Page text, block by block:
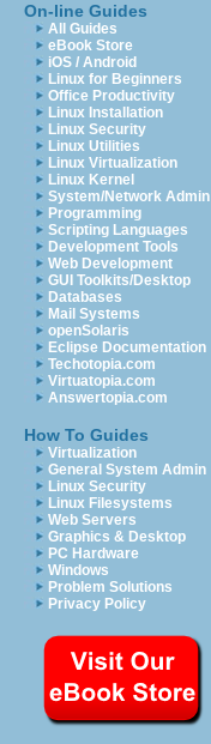
On-line Guides
All Guides
eBook Store
iOS / Android
Linux for Beginners
Office Productivity
Linux Installation
Linux Security
Linux Utilities
Linux Virtualization
Linux Kernel
System/Network Admin
Programming
Scripting Languages
Development Tools
Web Development
GUI Toolkits/Desktop
Databases
Mail Systems
openSolaris
Eclipse Documentation
Techotopia.com
Virtuatopia.com
Answertopia.com
How To Guides
Virtualization
General System Admin
Linux Security
Linux Filesystems
Web Servers
Graphics & Desktop
PC Hardware
Windows
Problem Solutions
Privacy Policy